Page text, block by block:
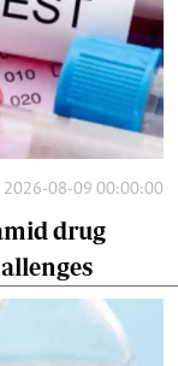
2026-08-09 00:00:00
drug